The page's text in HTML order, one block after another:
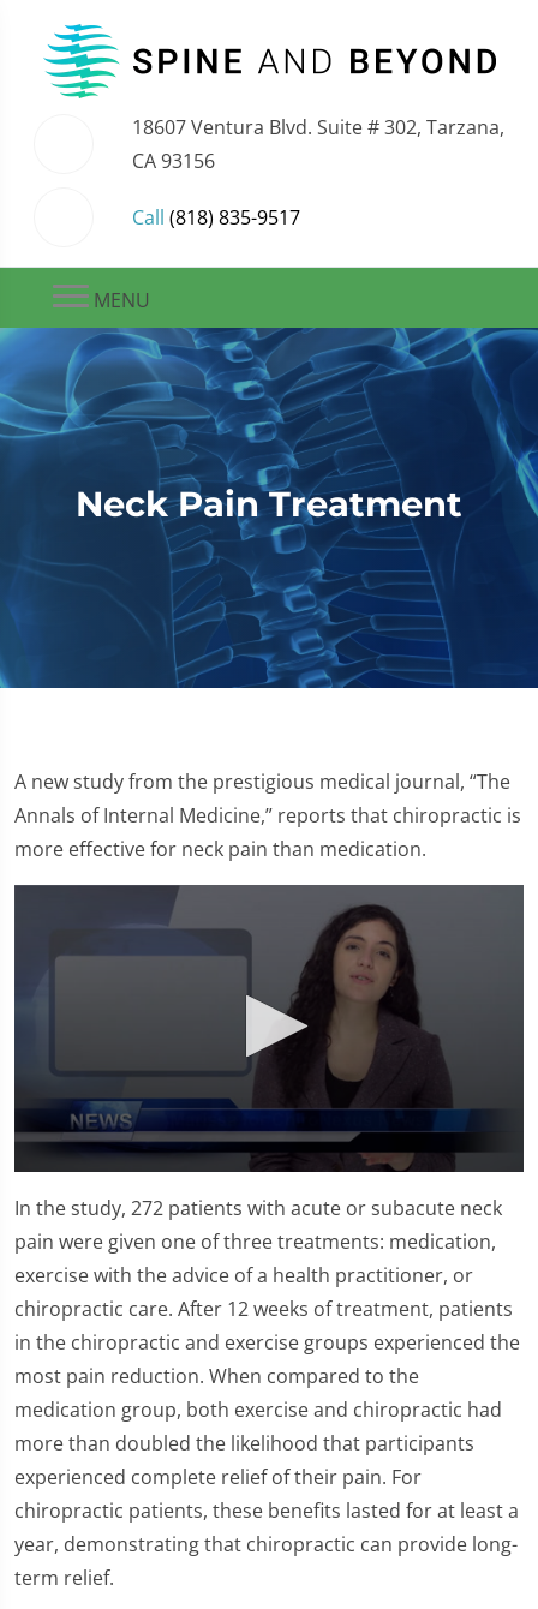
18607 Ventura Blvd. Suite # 302, Tarzana,
CA 93156
Call (818) 835-9517
MENU
Neck Pain Treatment
A new study from the prestigious medical journal, “The
Annals of Internal Medicine,” reports that chiropractic is
more effective for neck pain than medication.
seconds
of
1
minute,
26
In the study, 272 patients with acute or subacute neck
pain were given one of three treatments: medication,
exercise with the advice of a health practitioner, or
chiropractic care. After 12 weeks of treatment, patients
in the chiropractic and exercise groups experienced the
most pain reduction. When compared to the
medication group, both exercise and chiropractic had
more than doubled the likelihood that participants
experienced complete relief of their pain. For
chiropractic patients, these benefits lasted for at least a
year, demonstrating that chiropractic can provide long-
term relief.